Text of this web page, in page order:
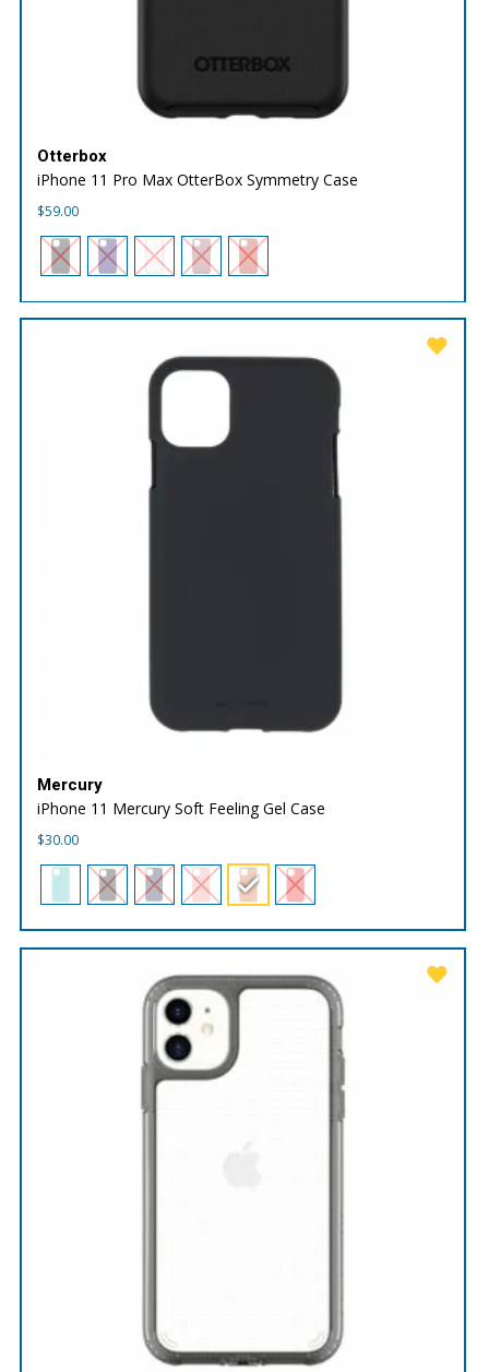
Otterbox
iPhone 11 Pro Max OtterBox Symmetry Case
$59.00
Mercury
iPhone 11 Mercury Soft Feeling Gel Case
$30.00